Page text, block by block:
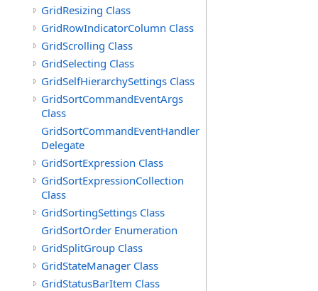
GridResizing Class
GridRowIndicatorColumn Class
GridScrolling Class
GridSelecting Class
GridSelfHierarchySettings Class
GridSortCommandEventArgs
Class
GridSortCommandEventHandler
Delegate
GridSortExpression Class
GridSortExpressionCollection
Class
GridSortingSettings Class
GridSortOrder Enumeration
GridSplitGroup Class
GridStateManager Class
GridStatusBarItem Class